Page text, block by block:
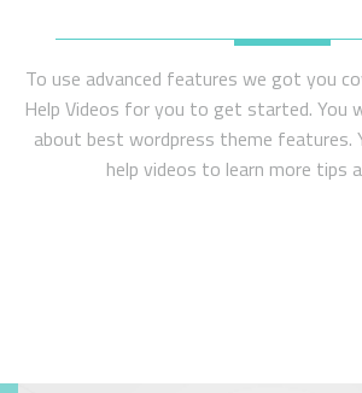
To use advanced features we got you
Help Videos for you to get started. You
about best wordpress theme features.
help videos to learn more tips